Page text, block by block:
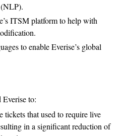
ITSM platform to help with
to enable Everise’s global
to:
tickets that used to require live
in a significant reduction of